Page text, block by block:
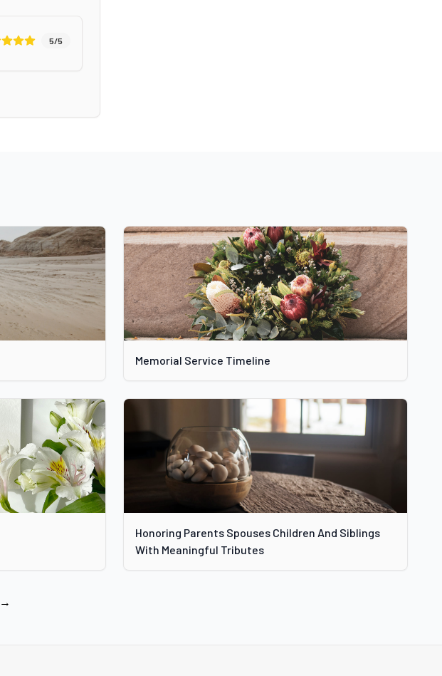
5/5
Memorial Service Timeline
Honoring Parents Spouses Children And Siblings
With Meaningful Tributes
→